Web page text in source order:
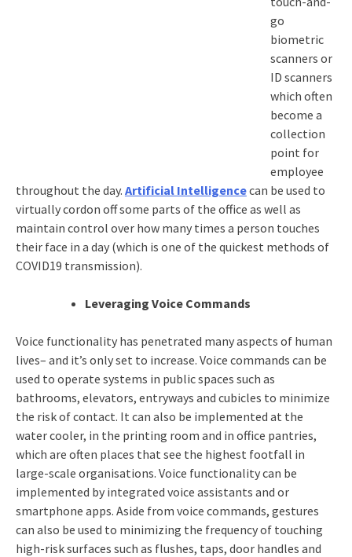
go
biometric
scanners or
ID scanners
which often
become a
collection
point for
employee
throughout the day. Artificial Intelligencecan be used to
virtually cordon off some parts of the office as well as
maintain control over how many times a person touches
their face in a day (which is one of the quickest methods of
COVID19 transmission).
Leveraging Voice Commands
Voice functionality has penetrated many aspects of human
lives– and it’s only set to increase. Voice commands can be
used to operate systems in public spaces such as
bathrooms, elevators, entryways and cubicles to minimize
the risk of contact. It can also be implemented at the
water cooler, in the printing room and in office pantries,
which are often places that see the highest footfall in
large-scale organisations. Voice functionality can be
implemented by integrated voice assistants and or
smartphone apps. Aside from voice commands, gestures
can also be used to minimizing the frequency of touching
high-risk surfaces such as flushes, taps, door handles and